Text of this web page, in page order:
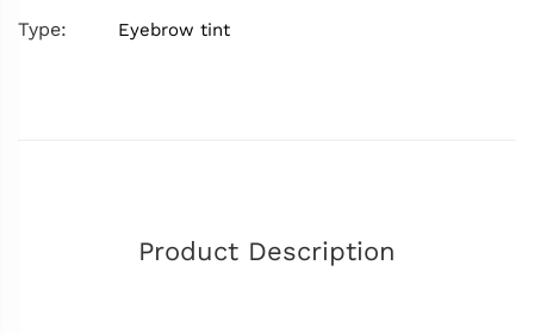
Type: Eyebrow tint
Product Description